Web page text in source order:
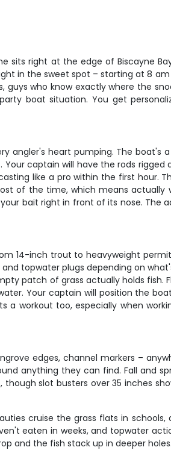
sits right at the edge of Biscayne
in the sweet spot – starting at 8
who know exactly where the
boat situation. You get
angler's heart pumping. The boat's
captain will have the rods rigged
like a pro within the first hour.
of the time, which means actually
bait right in front of its nose. The
14-inch trout to heavyweight
topwater plugs depending on
patch of grass actually holds fish.
Your captain will position the
a workout too, especially when
edges, channel markers –
anything they can find. Fall and
slot busters over 35 inches
cruise the grass flats in schools,
eaten in weeks, and topwater
and the fish stack up in deeper holes.